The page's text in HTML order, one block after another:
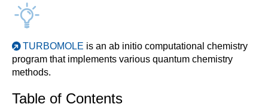
TURBOMOLE is an ab initio computational chemistry
program that implements various quantum chemistry
methods.
Table of Contents